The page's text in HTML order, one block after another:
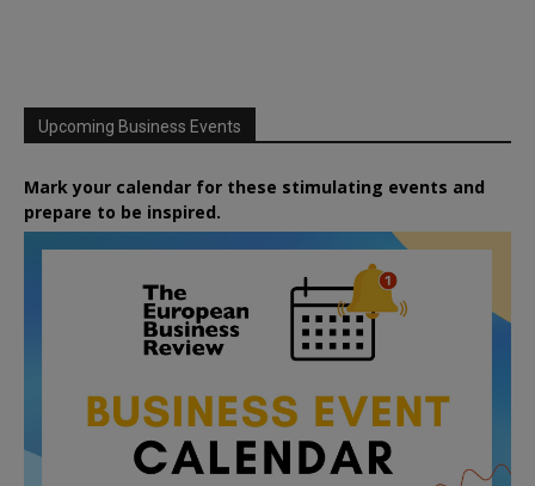
Upcoming Business Events
Mark your calendar for these stimulating events and
prepare to be inspired.